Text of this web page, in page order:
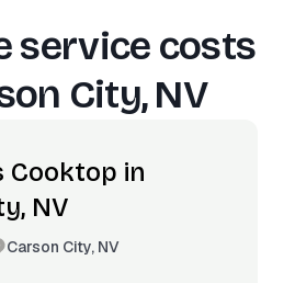
service costs
City, NV
Cooktop in
NV
Carson City, NV